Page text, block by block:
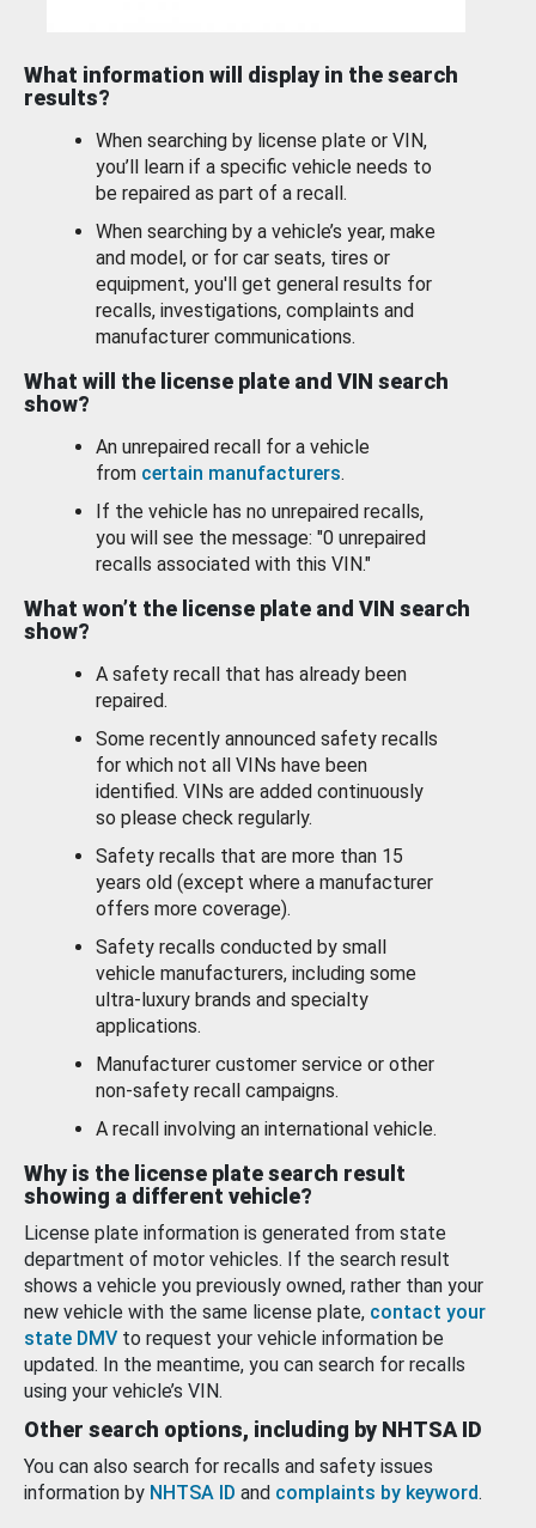
What information will display in the search
results?
When searching by license plate or VIN,
you’ll learn if a specific vehicle needs to
be repaired as part of a recall.
When searching by a vehicle’s year, make
and model, or for car seats, tires or
equipment, you'll get general results for
recalls, investigations, complaints and
manufacturer communications.
What will the license plate and VIN search
show?
An unrepaired recall for a vehicle
from certain manufacturers.
If the vehicle has no unrepaired recalls,
you will see the message: "0 unrepaired
recalls associated with this VIN."
What won’t the license plate and VIN search
show?
A safety recall that has already been
repaired.
Some recently announced safety recalls
for which not all VINs have been
identified. VINs are added continuously
so please check regularly.
Safety recalls that are more than 15
years old (except where a manufacturer
offers more coverage).
Safety recalls conducted by small
vehicle manufacturers, including some
ultra-luxury brands and specialty
applications.
Manufacturer customer service or other
non-safety recall campaigns.
A recall involving an international vehicle.
Why is the license plate search result
showing a different vehicle?
License plate information is generated from state
department of motor vehicles. If the search result
shows a vehicle you previously owned, rather than your
new vehicle with the same license plate, contact your
state DMV to request your vehicle information be
updated. In the meantime, you can search for recalls
using your vehicle’s VIN.
Other search options, including by NHTSA ID
You can also search for recalls and safety issues
information by NHTSA ID and complaints by keyword.